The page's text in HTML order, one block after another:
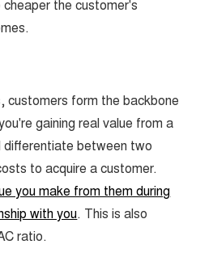
the customer's
customers form the backbone
gaining real value from a
differentiate between two
to acquire a customer.
you make from them during
with you. This is also
ratio.